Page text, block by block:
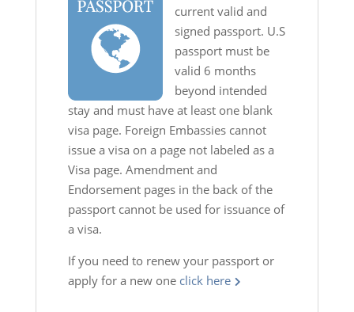
current valid and
signed passport. U.S
passport must be
valid 6 months
beyond intended
stay and must have at least one blank
visa page. Foreign Embassies cannot
issue a visa on a page not labeled as a
Visa page. Amendment and
Endorsement pages in the back of the
passport cannot be used for issuance of
a visa.
If you need to renew your passport or
apply for a new one click here